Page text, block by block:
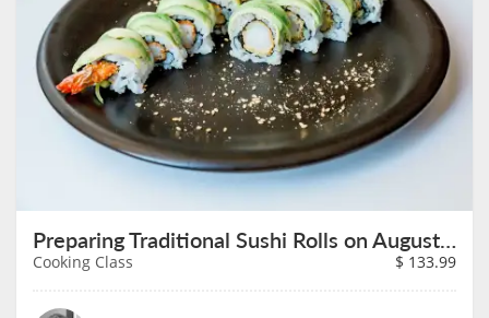
Preparing Traditional Sushi Rolls on August 9th
Cooking Class $ 133.99